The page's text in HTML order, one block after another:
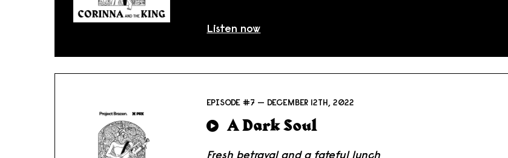
Listen now
EPISODE #7 — DECEMBER 12TH, 2022
A Dark Soul
Fresh betrayal and a fateful lunch